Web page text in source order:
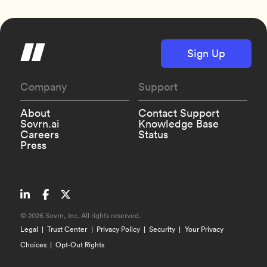
Sign Up
Company
About
Sovrn.ai
Careers
Press
Support
Contact Support
Knowledge Base
Status
© 2026 Sovrn, Inc. All rights reserved.
Legal
Trust Center Privacy Policy Security
Your Privacy
Choices
Opt-Out Rights